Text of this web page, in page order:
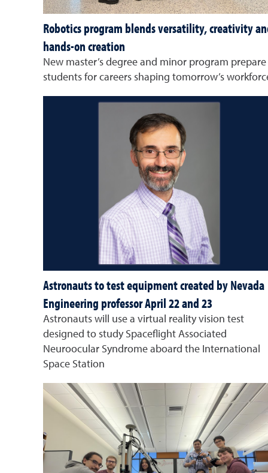
Robotics program blends versatility, creativity
hands-on creation
New master’s degree and minor program prepare
students for careers shaping tomorrow’s
Astronauts to test equipment created by Nevada
Engineering professor April 22 and 23
Astronauts will use a virtual reality vision test
designed to study Spaceflight Associated
Neuroocular Syndrome aboard the International
Space Station